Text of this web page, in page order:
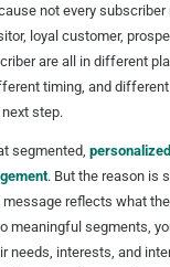
not every
loyal customer,
are all in different
timing, and
next step.
segmented,
. But the reason is
message reflects what
meaningful segments,
needs, interests, and